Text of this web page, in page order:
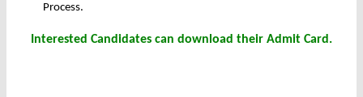
Process.
Interested Candidates can download their Admit Card.